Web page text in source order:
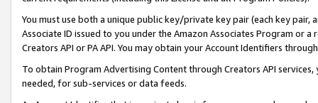
You must use both a unique public key/private key pair (each key pair,
Associate ID issued to you under the Amazon Associates Program or
Creators API or PA API. You may obtain your Account Identifiers
To obtain Program Advertising Content through Creators API
needed, for sub-services or data feeds.